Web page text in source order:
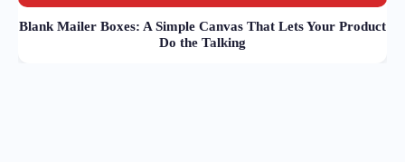
Blank Mailer Boxes: A Simple Canvas That Lets Your Product
Do the Talking